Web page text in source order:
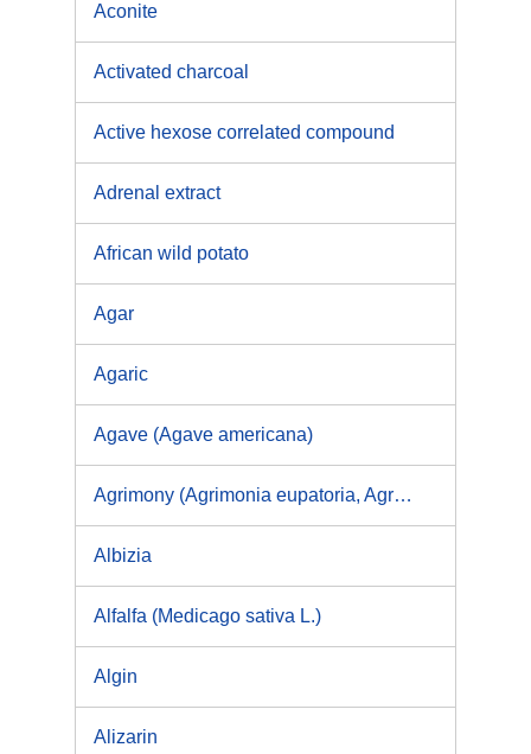
Aconite
Activated charcoal
Active hexose correlated compound
Adrenal extract
African wild potato
Agar
Agaric
Agave (Agave americana)
Agrimony (Agrimonia eupatoria, Agrimonia procera)
Albizia
Alfalfa (Medicago sativa L.)
Algin
Alizarin